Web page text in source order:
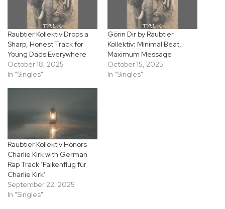
Raubtier Kollektiv Drops a
Sharp, Honest Track for
Young Dads Everywhere
October 18, 2025
In "Singles"
Gönn Dir by Raubtier
Kollektiv: Minimal Beat,
Maximum Message
October 15, 2025
In "Singles"
Raubtier Kollektiv Honors
Charlie Kirk with German
Rap Track ‘Falkenflug für
Charlie Kirk’
September 22, 2025
In "Singles"